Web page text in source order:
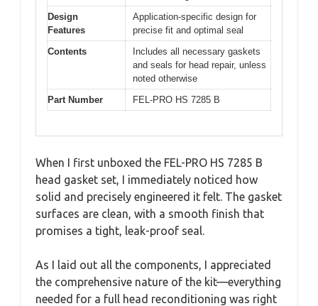
Design
Features
Application-specific design for
precise fit and optimal seal
Contents
Includes all necessary gaskets
and seals for head repair, unless
noted otherwise
Part Number
FEL-PRO HS 7285 B
When I first unboxed the FEL-PRO HS 7285 B
head gasket set, I immediately noticed how
solid and precisely engineered it felt. The gasket
surfaces are clean, with a smooth finish that
promises a tight, leak-proof seal.
As I laid out all the components, I appreciated
the comprehensive nature of the kit—everything
needed for a full head reconditioning was right